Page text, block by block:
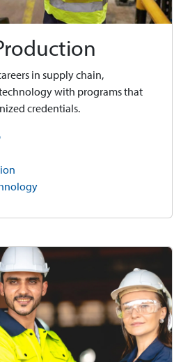
in supply chain,
with programs that
credentials.